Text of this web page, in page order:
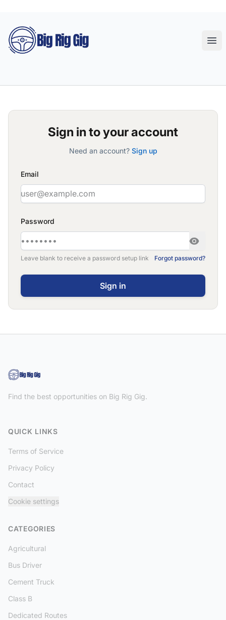
Big Rig Gig
Sign in to your account
Need an account? Sign up
Email
Password
Leave blank to receive a password setup link Forgot password?
Find the best opportunities on Big Rig Gig.
QUICK LINKS
Terms of Service
Privacy Policy
Contact
Cookie settings
CATEGORIES
Agricultural
Bus Driver
Cement Truck
Class B
Dedicated Routes